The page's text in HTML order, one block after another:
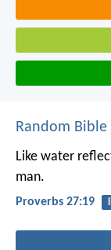
Random Bible
Like water
man.
Proverbs 27:19